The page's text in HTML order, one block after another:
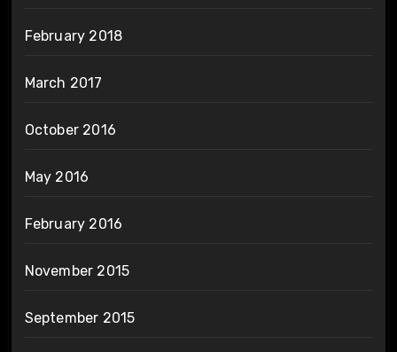
February 2018
March 2017
October 2016
May 2016
February 2016
November 2015
September 2015